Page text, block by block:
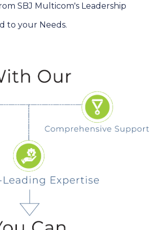
SBJ Multicom's Leadership
to your Needs.